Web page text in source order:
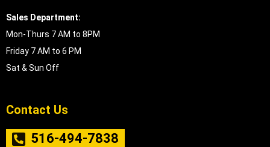
Sales Department:
Mon-Thurs 7 AM to 8PM
Friday 7 AM to 6 PM
Sat & Sun Off
Contact Us
516-494-7838